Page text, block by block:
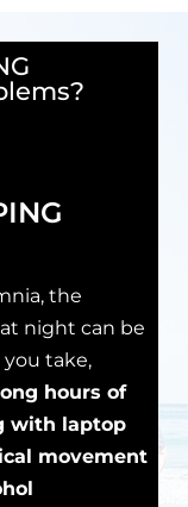
the
night can be
take,
hours of
with laptop
movement